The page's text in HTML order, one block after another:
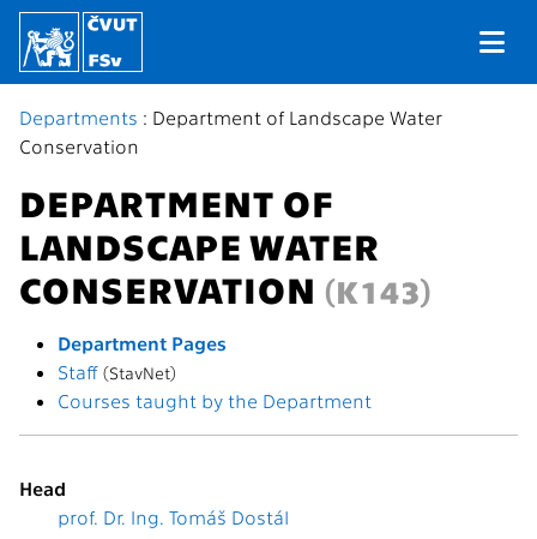
Departments : Department of Landscape Water
Conservation
DEPARTMENT OF
LANDSCAPE WATER
CONSERVATION (K143)
Department Pages
Staff (StavNet)
Courses taught by the Department
Head
prof. Dr. Ing. Tomáš Dostál